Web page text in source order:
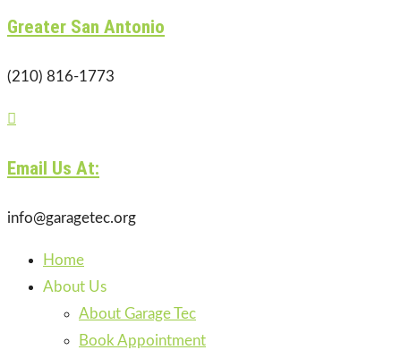
Greater San Antonio
(210) 816-1773

Email Us At:
info@garagetec.org
Home
About Us
About Garage Tec
Book Appointment